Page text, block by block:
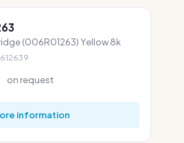
(006R01263) Yellow 8k
on request
information